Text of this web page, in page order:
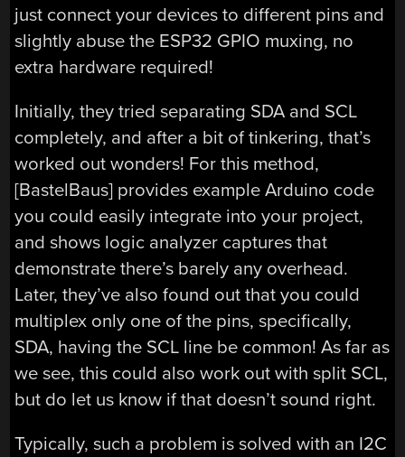
just connect your devices to different pins and
slightly abuse the ESP32 GPIO muxing, no
extra hardware required!
Initially, they tried separating SDA and SCL
completely, and after a bit of tinkering, that’s
worked out wonders! For this method,
[BastelBaus] provides example Arduino code
you could easily integrate into your project,
and shows logic analyzer captures that
demonstrate there’s barely any overhead.
Later, they’ve also found out that you could
multiplex only one of the pins, specifically,
SDA, having the SCL line be common! As far as
we see, this could also work out with split SCL,
but do let us know if that doesn’t sound right.
Typically, such a problem is solved with an I2C